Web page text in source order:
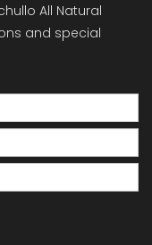
All Natural
and special